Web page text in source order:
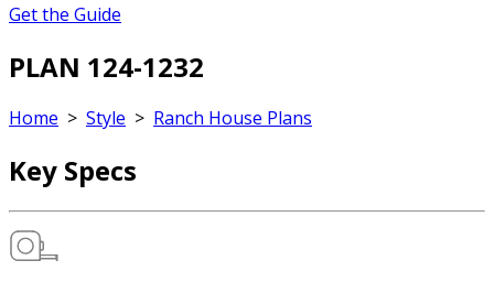
Get the Guide
PLAN 124-1232
Home > Style > Ranch House Plans
Key Specs